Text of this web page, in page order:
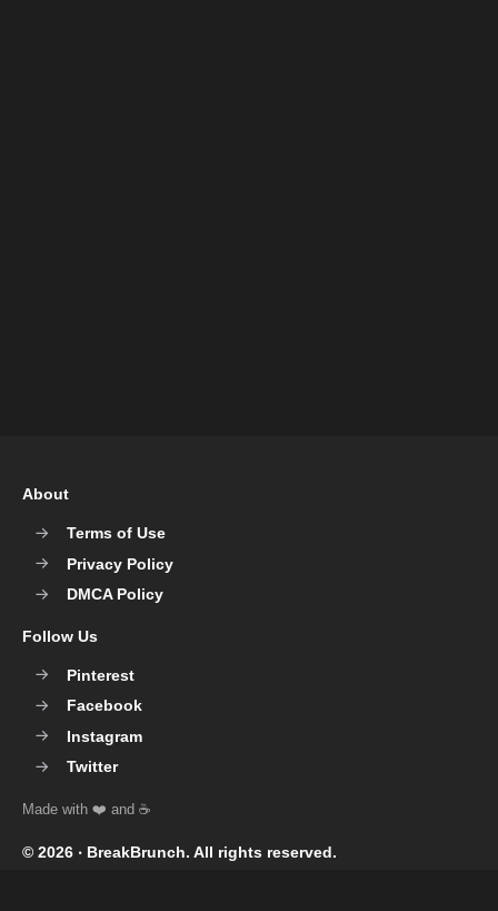
© 2026 ‧ BreakBrunch. All rights reserved.
About
Terms of Use
Privacy Policy
DMCA Policy
Follow Us
Pinterest
Facebook
Instagram
Twitter